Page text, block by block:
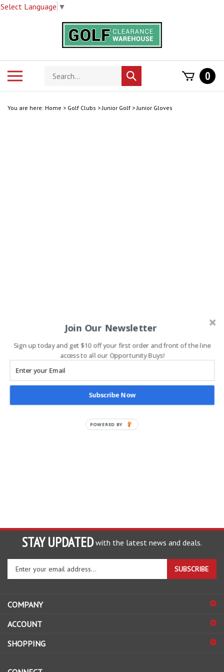
Select Language ▼
Search
store
Submit
search
0
You are here: Home > Golf Clubs >Junior Golf >Junior Gloves
STAY UPDATED with the latest news and deals.
Enter
to
sign
up
for
SUBSCRIBE
COMPANY
ACCOUNT
SHOPPING
Join Our Newsletter
Sign up today and get $10 off your first order and front of the line
access to all our Opportunity Buys!
Subscribe Now
POWERED BY